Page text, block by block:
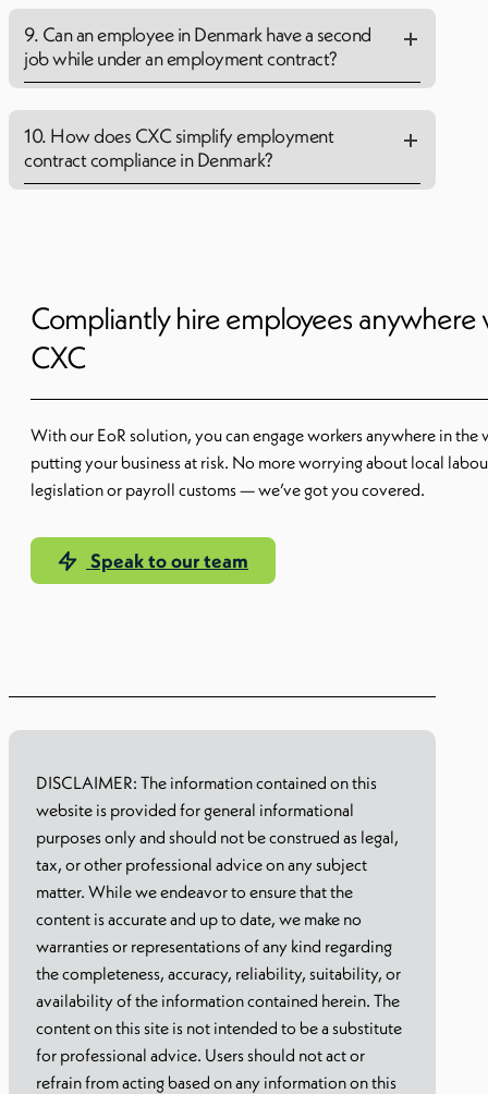
9. Can an employee in Denmark have a second
job while under an employment contract?
10. How does CXC simplify employment
contract compliance in Denmark?
Compliantly hire employees anywhere
CXC
With our EoR solution, you can engage workers anywhere in
putting your business at risk. No more worrying about local
legislation or payroll customs — we’ve got you covered.
Speak to our team
DISCLAIMER: The information contained on this
website is provided for general informational
purposes only and should not be construed as legal,
tax, or other professional advice on any subject
matter. While we endeavor to ensure that the
content is accurate and up to date, we make no
warranties or representations of any kind regarding
the completeness, accuracy, reliability, suitability, or
availability of the information contained herein. The
content on this site is not intended to be a substitute
for professional advice. Users should not act or
refrain from acting based on any information on this